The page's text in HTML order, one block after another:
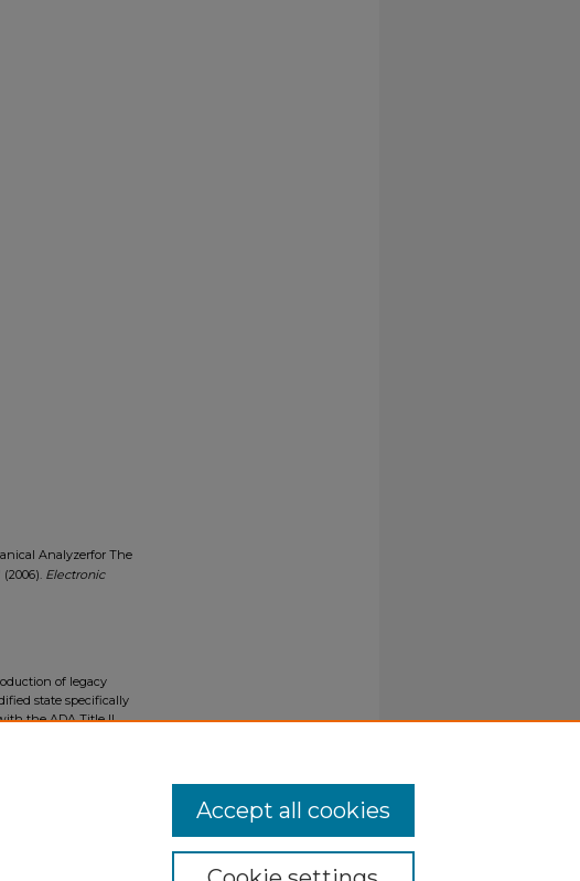
Analyzerfor The
Electronic
of legacy
state specifically
the ADA Title II
Accept all cookies